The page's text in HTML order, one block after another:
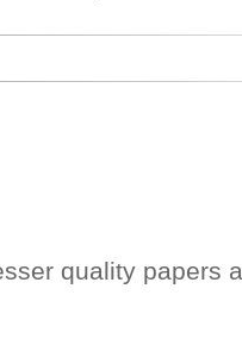
quality papers